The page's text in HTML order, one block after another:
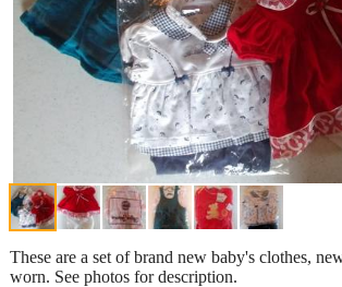
These are a set of brand new baby's clothes,
worn. See photos for description.